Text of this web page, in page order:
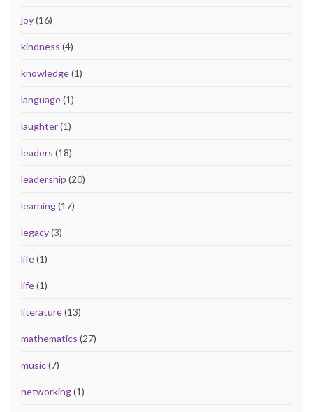
joy(16)
kindness (4)
knowledge(1)
language(1)
laughter(1)
leaders (18)
leadership (20)
learning(17)
legacy(3)
life(1)
life(1)
literature(13)
mathematics (27)
music(7)
networking(1)